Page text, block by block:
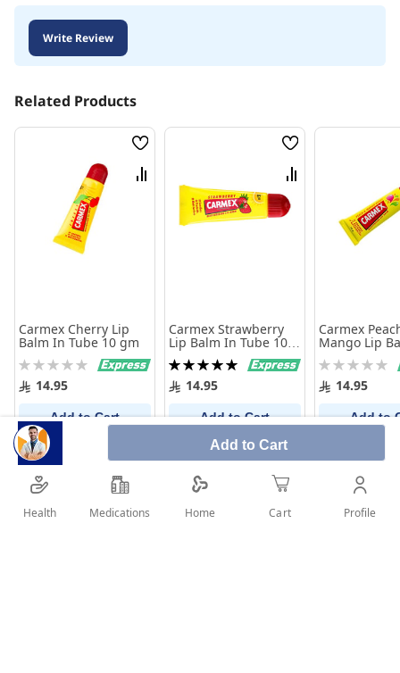
Add to Cart
Write Review
Related Products
Wish
List
Compare
Carmex Cherry Lip
Balm In Tube 10 gm
Rating:
0% 14.95
Add to Cart
Wish
List
Compare
Carmex Strawberry
Lip Balm In Tube 10
gm
Rating:
100%14.95
Add to Cart
Carmex
Mango Lip
Tube 10 Gm
Rating:
0% 14.95
Add to
Health Medications Home Cart Profile